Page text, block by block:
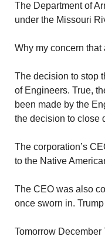
The Department of
under the Missouri
Why my concern that
The decision to stop
of Engineers. True,
been made by the
the decision to close
The corporation’s
to the Native
The CEO was also
once sworn in.
Tomorrow December